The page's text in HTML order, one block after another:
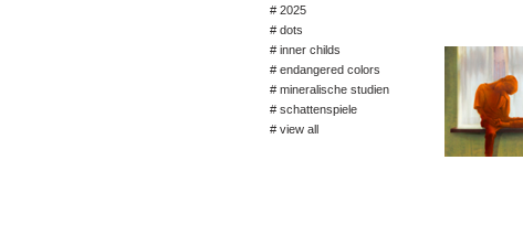
# 2025
# dots
# inner childs
# endangered colors
# mineralische studien
# schattenspiele
# view all